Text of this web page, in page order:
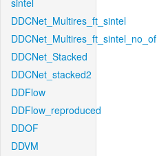
sintel
DDCNet_Multires_ft_sintel
DDCNet_Multires_ft_sintel_no_of
DDCNet_Stacked
DDCNet_stacked2
DDFlow
DDFlow_reproduced
DDOF
DDVM